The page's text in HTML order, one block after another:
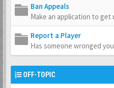
Ban Appeals
Make an application to get
Report a Player
Has someone wronged
OFF-TOPIC